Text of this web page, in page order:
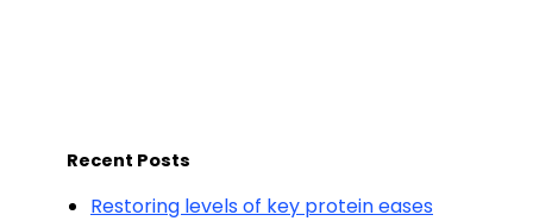
Recent Posts
Restoring levels of key protein eases